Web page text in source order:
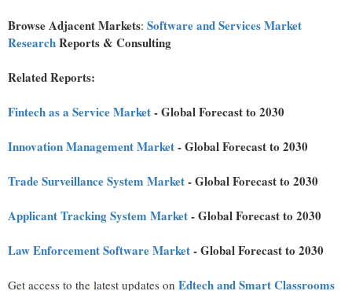
Browse Adjacent Markets: Software and Services Market
ResearchReports & Consulting
Related Reports:
Fintechas a Service Market- Global Forecast to 2030
Innovation Management Market- Global Forecast to 2030
Trade Surveillance System Market- Global Forecast to 2030
Applicant Tracking System Market- Global Forecast to 2030
Law Enforcement Software Market- Global Forecast to 2030
Get access to the latest updates on Edtech and Smart Classrooms